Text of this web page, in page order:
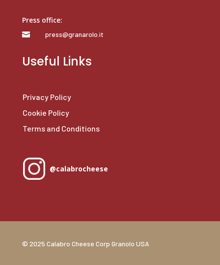
Press office:
 press@granarolo.it
Useful Links
Privacy Policy
Cookie Policy
Terms and Conditions
@calabrocheese
© 2025 Calabro Cheese Corp Granolo USA